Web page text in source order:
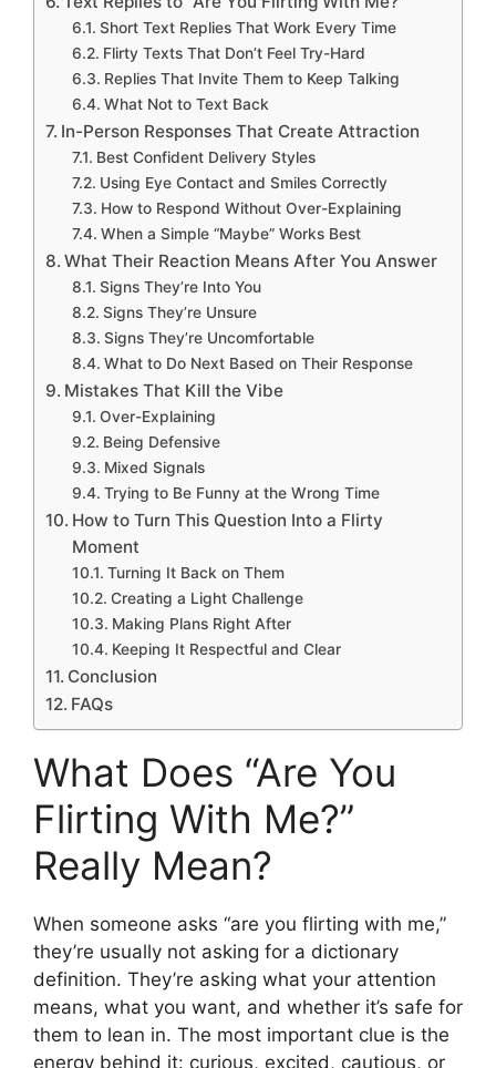
Short Text Replies That Work Every Time
Flirty Texts That Don’t Feel Try-Hard
Replies That Invite Them to Keep Talking
What Not to Text Back
In-Person Responses That Create Attraction
Best Confident Delivery Styles
Using Eye Contact and Smiles Correctly
How to Respond Without Over-Explaining
When a Simple “Maybe” Works Best
What Their Reaction Means After You Answer
Signs They’re Into You
Signs They’re Unsure
Signs They’re Uncomfortable
What to Do Next Based on Their Response
Mistakes That Kill the Vibe
Over-Explaining
Being Defensive
Mixed Signals
Trying to Be Funny at the Wrong Time
How to Turn This Question Into a Flirty
Moment
Turning It Back on Them
Creating a Light Challenge
Making Plans Right After
Keeping It Respectful and Clear
Conclusion
FAQs
What Does “Are You
Flirting With Me?”
Really Mean?
When someone asks “are you flirting with me,”
they’re usually not asking for a dictionary
definition. They’re asking what your attention
means, what you want, and whether it’s safe for
them to lean in. The most important clue is the
energy behind it: curious, excited, cautious, or